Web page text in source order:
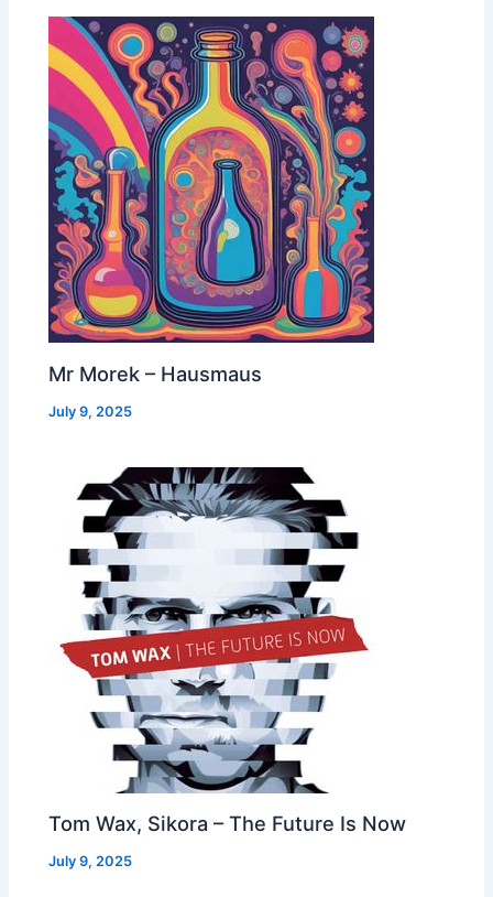
Mr Morek – Hausmaus
July 9, 2025
Tom Wax, Sikora – The Future Is Now
July 9, 2025